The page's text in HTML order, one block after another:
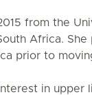
from the
Africa.
prior to
in upper